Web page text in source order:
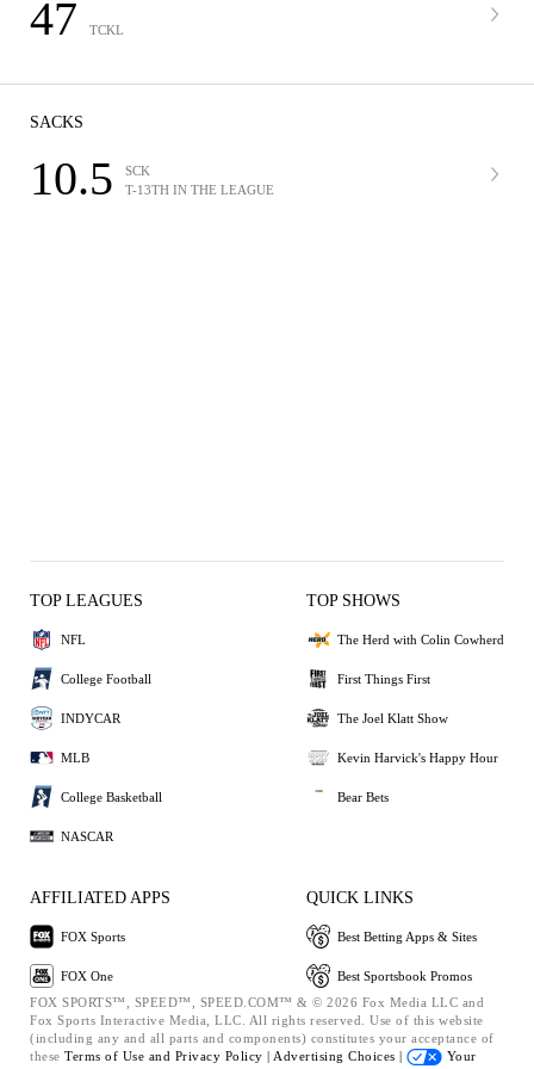
47 TCKL
SACKS
10.5
SCK
T-13TH IN THE LEAGUE
TOP LEAGUES
NFL
College Football
INDYCAR
MLB
College Basketball
NASCAR
TOP SHOWS
The Herd with Colin Cowherd
First Things First
The Joel Klatt Show
Kevin Harvick's Happy Hour
Bear Bets
AFFILIATED APPS
FOX Sports
FOX One
QUICK LINKS
Best Betting Apps & Sites
Best Sportsbook Promos
FOX SPORTS™, SPEED™, SPEED.COM™ & © 2026 Fox Media LLC and
Fox Sports Interactive Media, LLC. All rights reserved. Use of this website
(including any and all parts and components) constitutes your acceptance of
these Terms of Use and Privacy Policy | Advertising Choices |
Your